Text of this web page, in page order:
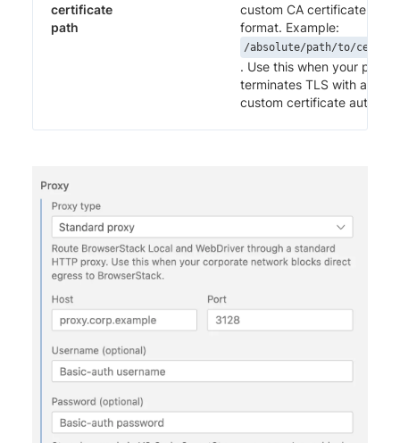
certificate
path
custom CA certificate in
format. Example:
/absolute/path/to/
. Use this when your proxy
terminates TLS with a
custom certificate